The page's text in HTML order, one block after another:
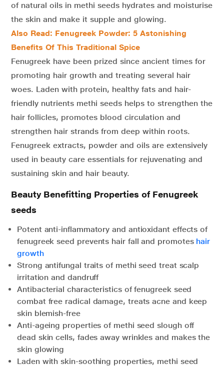
of natural oils in methi seeds hydrates and moisturise
the skin and make it supple and glowing.
Also Read: Fenugreek Powder: 5 Astonishing
Benefits Of This Traditional Spice
Fenugreek have been prized since ancient times for
promoting hair growth and treating several hair
woes. Laden with protein, healthy fats and hair-
friendly nutrients methi seeds helps to strengthen the
hair follicles, promotes blood circulation and
strengthen hair strands from deep within roots.
Fenugreek extracts, powder and oils are extensively
used in beauty care essentials for rejuvenating and
sustaining skin and hair beauty.
Beauty Benefitting Properties of Fenugreek
seeds
Potent anti-inflammatory and antioxidant effects of
fenugreek seed prevents hair fall and promotes hair
growth
Strong antifungal traits of methi seed treat scalp
irritation and dandruff
Antibacterial characteristics of fenugreek seed
combat free radical damage, treats acne and keep
skin blemish-free
Anti-ageing properties of methi seed slough off
dead skin cells, fades away wrinkles and makes the
skin glowing
Laden with skin-soothing properties, methi seed